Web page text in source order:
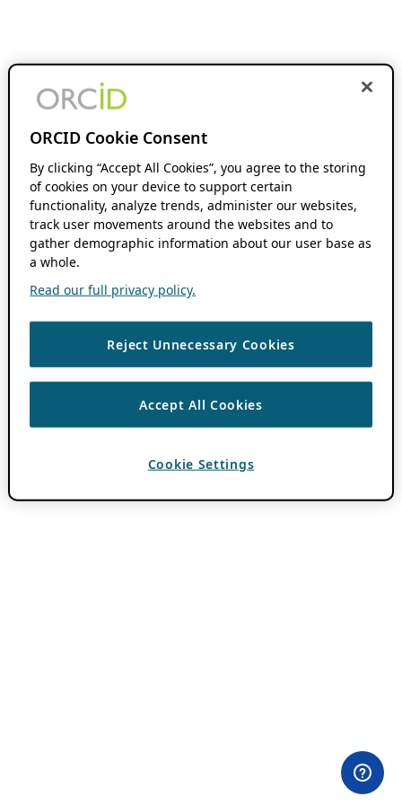
ORCID Cookie Consent
By clicking “Accept All Cookies”, you agree to the storing
of cookies on your device to support certain
functionality, analyze trends, administer our websites,
track user movements around the websites and to
gather demographic information about our user base as
a whole.
Read our full privacy policy.
Reject Unnecessary Cookies
Accept All Cookies
Cookie Settings